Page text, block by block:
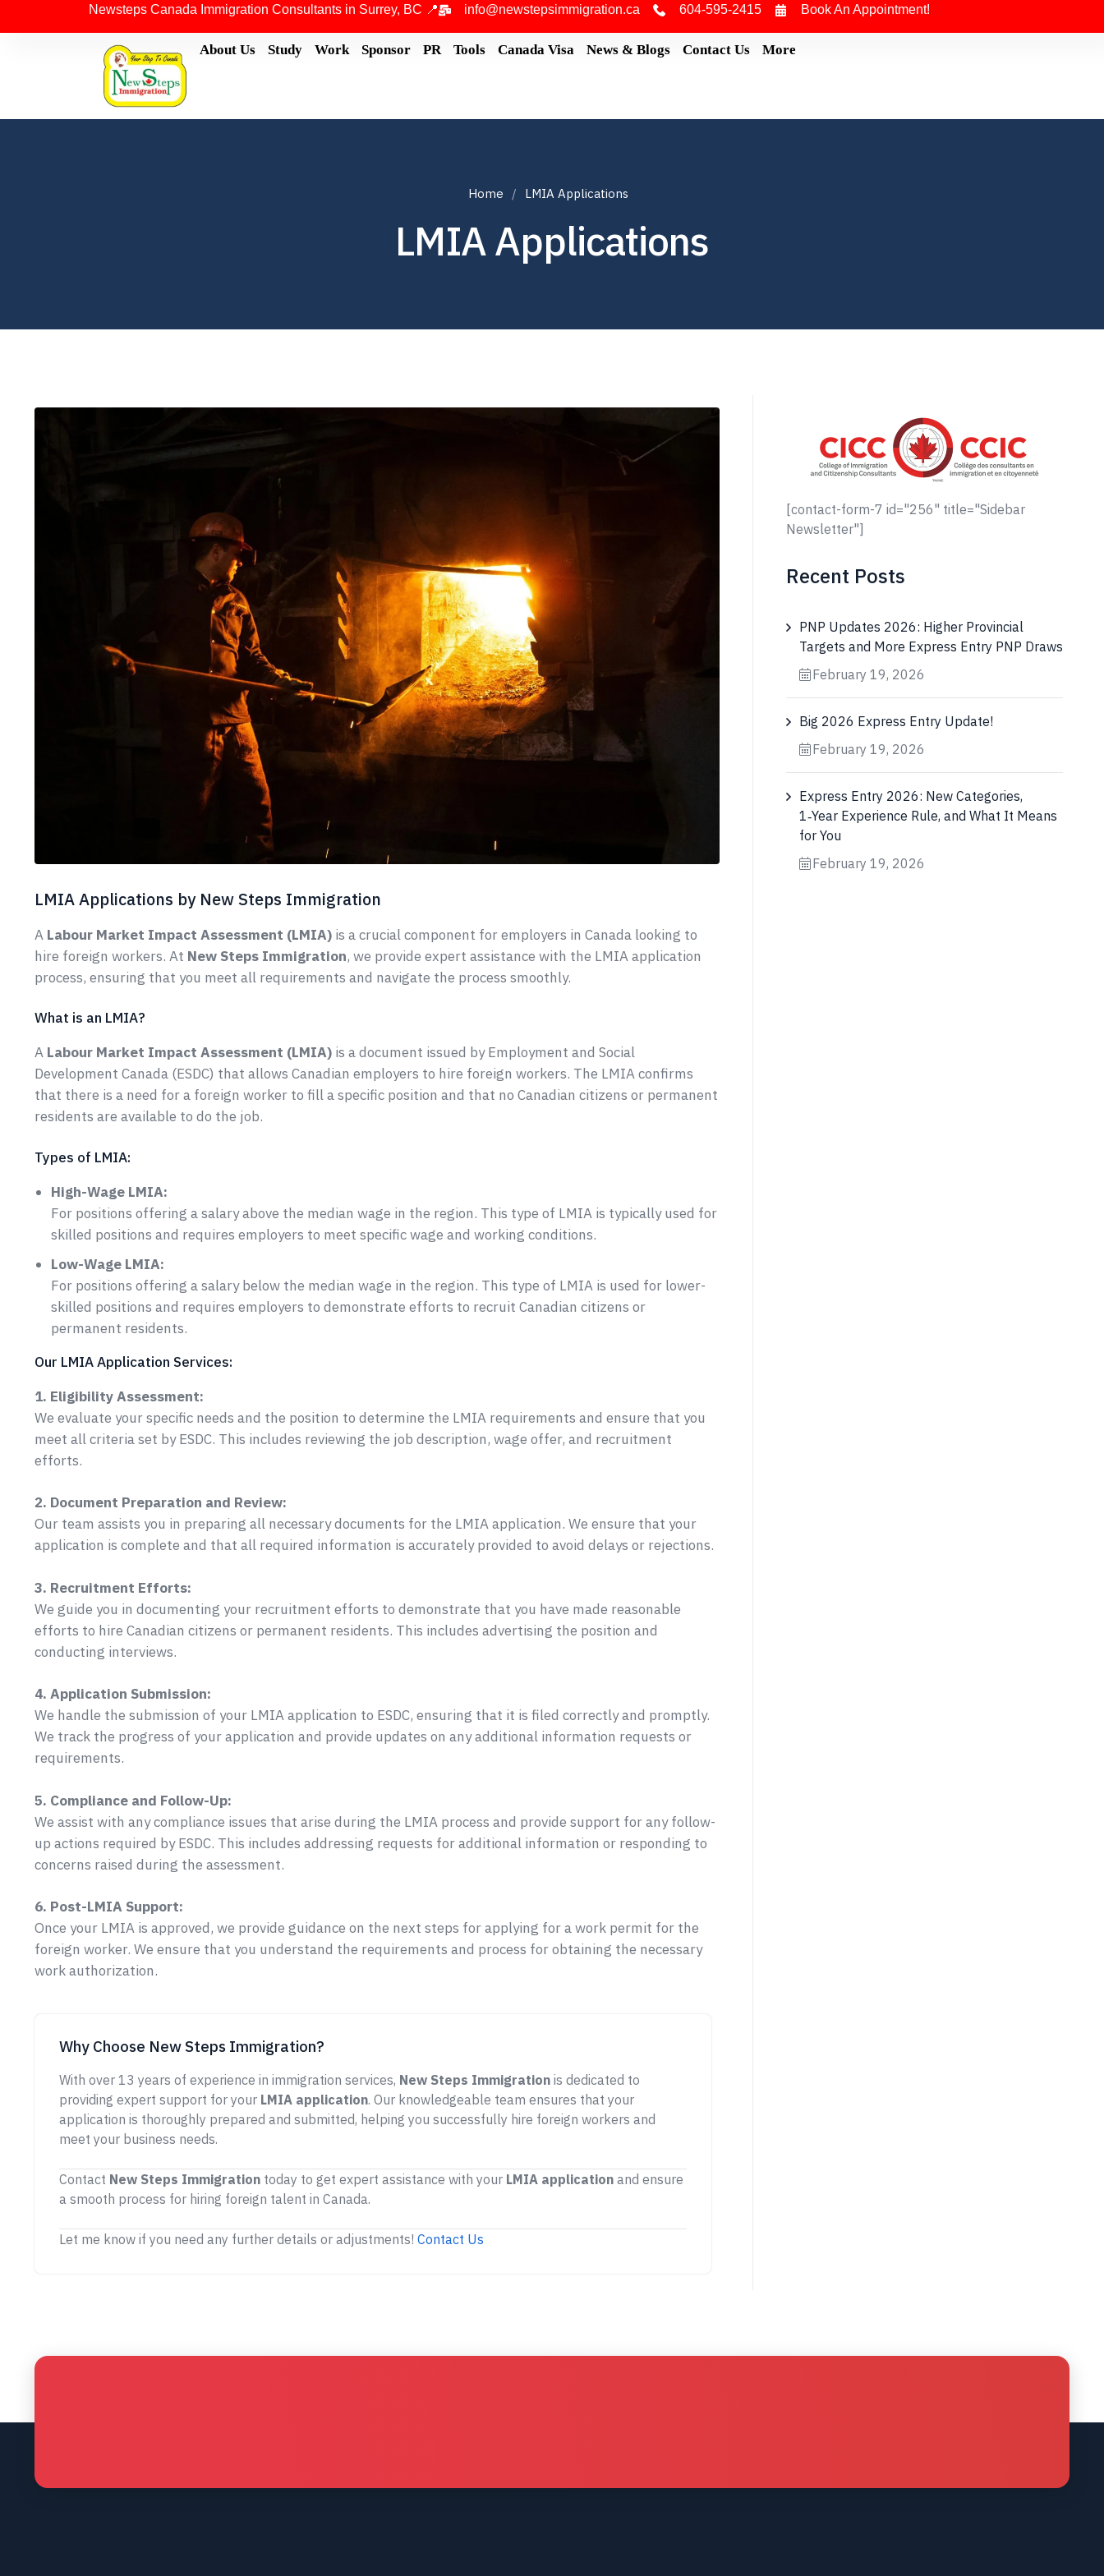
Newsteps Canada Immigration Consultants in Surrey, BC 📍 info@newstepsimmigration.ca 604-595-2415 Book An Appointment!
About Us Study Work Sponsor PR Tools Canada Visa News & Blogs Contact Us More
Home LMIA Applications
LMIA Applications
LMIA Applications by New Steps Immigration
A Labour Market Impact Assessment (LMIA) is a crucial component for employers in Canada looking to
hire foreign workers. At New Steps Immigration, we provide expert assistance with the LMIA application
process, ensuring that you meet all requirements and navigate the process smoothly.
What is an LMIA?
A Labour Market Impact Assessment (LMIA) is a document issued by Employment and Social
Development Canada (ESDC) that allows Canadian employers to hire foreign workers. The LMIA confirms
that there is a need for a foreign worker to fill a specific position and that no Canadian citizens or permanent
residents are available to do the job.
Types of LMIA:
High-Wage LMIA:
For positions offering a salary above the median wage in the region. This type of LMIA is typically used for
skilled positions and requires employers to meet specific wage and working conditions.
Low-Wage LMIA:
For positions offering a salary below the median wage in the region. This type of LMIA is used for lower-
skilled positions and requires employers to demonstrate efforts to recruit Canadian citizens or
permanent residents.
Our LMIA Application Services:
1. Eligibility Assessment:
We evaluate your specific needs and the position to determine the LMIA requirements and ensure that you
meet all criteria set by ESDC. This includes reviewing the job description, wage offer, and recruitment
efforts.
2. Document Preparation and Review:
Our team assists you in preparing all necessary documents for the LMIA application. We ensure that your
application is complete and that all required information is accurately provided to avoid delays or rejections.
3. Recruitment Efforts:
We guide you in documenting your recruitment efforts to demonstrate that you have made reasonable
efforts to hire Canadian citizens or permanent residents. This includes advertising the position and
conducting interviews.
4. Application Submission:
We handle the submission of your LMIA application to ESDC, ensuring that it is filed correctly and promptly.
We track the progress of your application and provide updates on any additional information requests or
requirements.
5. Compliance and Follow-Up:
We assist with any compliance issues that arise during the LMIA process and provide support for any follow-
up actions required by ESDC. This includes addressing requests for additional information or responding to
concerns raised during the assessment.
6. Post-LMIA Support:
Once your LMIA is approved, we provide guidance on the next steps for applying for a work permit for the
foreign worker. We ensure that you understand the requirements and process for obtaining the necessary
work authorization.
Why Choose New Steps Immigration?
With over 13 years of experience in immigration services, New Steps Immigration is dedicated to
providing expert support for your LMIA application. Our knowledgeable team ensures that your
application is thoroughly prepared and submitted, helping you successfully hire foreign workers and
meet your business needs.
Contact New Steps Immigration today to get expert assistance with your LMIA application and ensure
a smooth process for hiring foreign talent in Canada.
Let me know if you need any further details or adjustments! Contact Us
[contact-form-7 id="256" title="Sidebar
Newsletter"]
Recent Posts
PNP Updates 2026: Higher Provincial
Targets and More Express Entry PNP Draws
February 19, 2026
Big 2026 Express Entry Update!
February 19, 2026
Express Entry 2026: New Categories,
1‑Year Experience Rule, and What It Means
for You
February 19, 2026